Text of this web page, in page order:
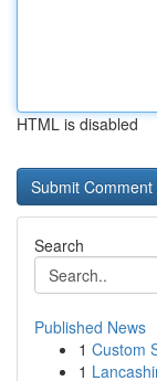
HTML is disabled
Search
Published News
1 Custom
1